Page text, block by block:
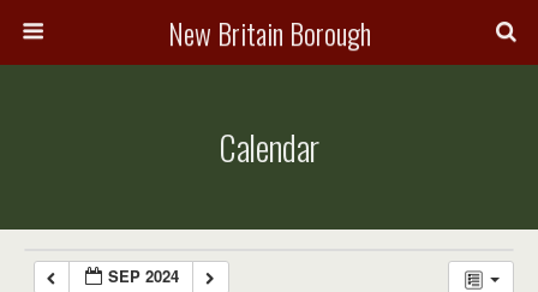
New Britain Borough
Calendar
SEP 2024